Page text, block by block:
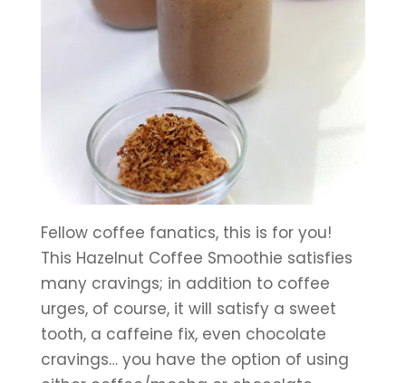
Fellow coffee fanatics, this is for you!
This Hazelnut Coffee Smoothie satisfies
many cravings; in addition to coffee
urges, of course, it will satisfy a sweet
tooth, a caffeine fix, even chocolate
cravings… you have the option of using